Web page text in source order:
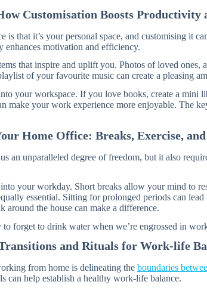
Customisation Boosts Productivity
is that it’s your personal space, and customising it
enhances motivation and efficiency.
that inspire and uplift you. Photos of loved ones,
of your favourite music can create a pleasing
your workspace. If you love books, create a mini
make your work experience more enjoyable. The
Home Office: Breaks, Exercise,
an unparalleled degree of freedom, but it also
your workday. Short breaks allow your mind to
essential. Sitting for prolonged periods can
around the house can make a difference.
to forget to drink water when we’re engrossed in
and Rituals for Work-life
from home is delineating the boundaries
can help establish a healthy work-life balance.